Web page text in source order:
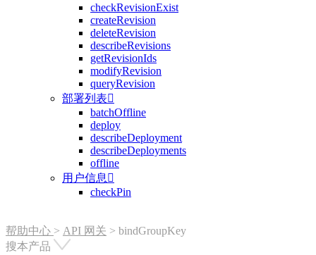
checkRevisionExist
createRevision
deleteRevision
describeRevisions
getRevisionIds
modifyRevision
queryRevision
部署列表
batchOffline
deploy
describeDeployment
describeDeployments
offline
用户信息 
checkPin
帮助中心 > API 网关 > bindGroupKey
搜本产品